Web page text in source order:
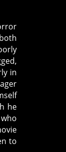
in
he
to